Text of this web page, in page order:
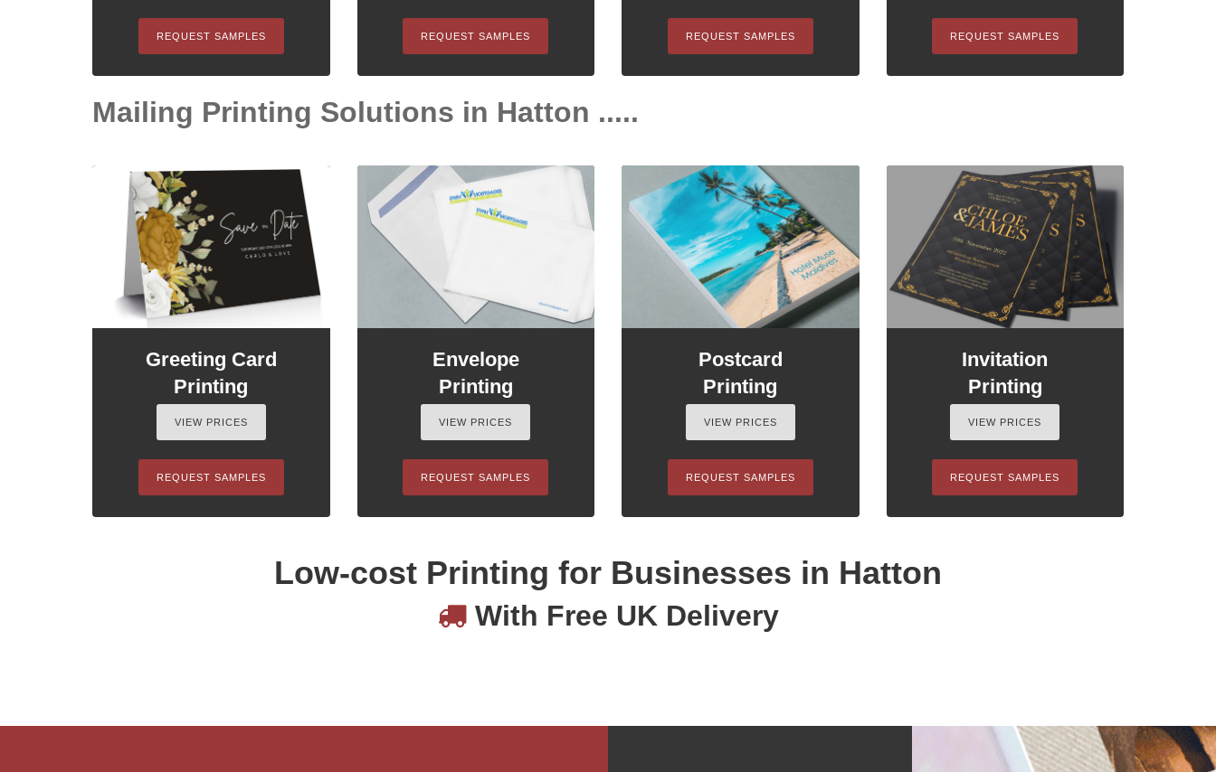
REQUEST SAMPLES REQUEST SAMPLES REQUEST SAMPLES REQUEST SAMPLES
Mailing Printing Solutions in Hatton .....
Greeting Card
Printing
VIEW PRICES
REQUEST SAMPLES
Envelope
Printing
VIEW PRICES
REQUEST SAMPLES
Postcard
Printing
VIEW PRICES
REQUEST SAMPLES
Invitation
Printing
VIEW PRICES
REQUEST SAMPLES
Low-cost Printing for Businesses in Hatton
With Free UK Delivery